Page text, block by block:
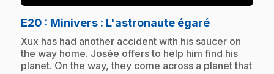
E20 : Minivers : L'astronaute égaré.
.Xux has had another accident with his saucer on
the way home. Josée offers to help him find his
planet. On the way, they come across a planet that